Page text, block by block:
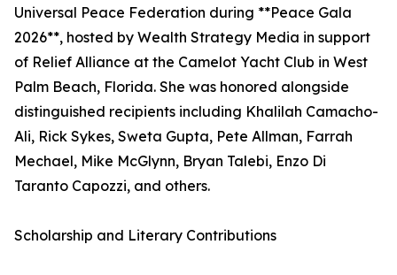
Universal Peace Federation during **Peace Gala
2026**, hosted by Wealth Strategy Media in support
of Relief Alliance at the Camelot Yacht Club in West
Palm Beach, Florida. She was honored alongside
distinguished recipients including Khalilah Camacho-
Ali, Rick Sykes, Sweta Gupta, Pete Allman, Farrah
Mechael, Mike McGlynn, Bryan Talebi, Enzo Di
Taranto Capozzi, and others.
Scholarship and Literary Contributions